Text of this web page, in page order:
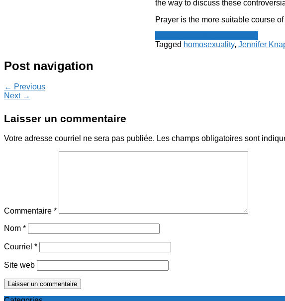
the way to discuss these
Prayer is the more suitable course
Tagged homosexuality, Jennifer
Post navigation
← Previous
Next →
Laisser un commentaire
Votre adresse courriel ne sera pas publiée. Les champs obligatoires sont
Commentaire *
Nom *
Courriel *
Site web